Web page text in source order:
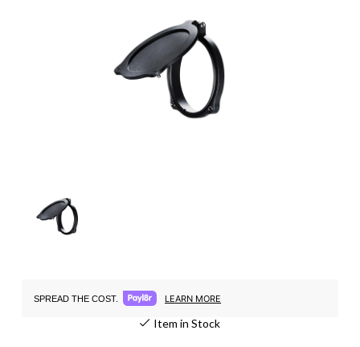
SPREAD THE COST. LEARN MORE
Item in Stock